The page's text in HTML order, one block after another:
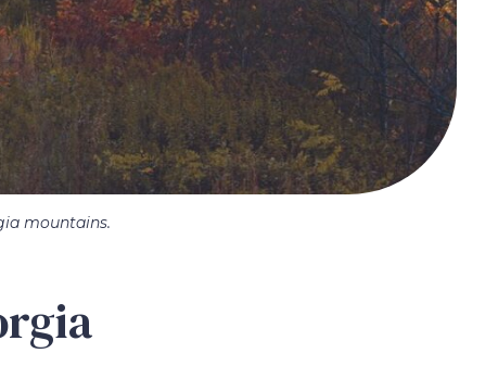
mountains.